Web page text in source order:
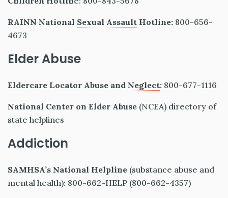
RAINN National Sexual Assault Hotline: 800-656-
4673
Elder Abuse
Eldercare Locator Abuse and Neglect: 800-677-1116
National Center on Elder Abuse (NCEA) directory of
state helplines
Addiction
SAMHSA’s National Helpline (substance abuse and
mental health): 800-662-HELP (800-662-4357)